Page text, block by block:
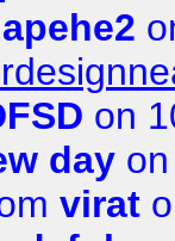
on
day
virat